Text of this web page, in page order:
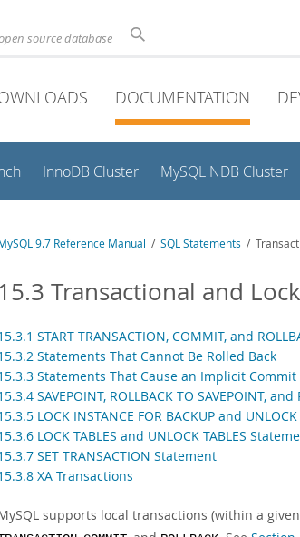
source database
DOCUMENTATION
InnoDB Cluster MySQL NDB Cluster
9.7 Reference Manual / SQL Statements /
15.3 Transactional and
START TRANSACTION, COMMIT, and
Statements That Cannot Be Rolled Back
Statements That Cause an Implicit Commit
SAVEPOINT, ROLLBACK TO SAVEPOINT,
LOCK INSTANCE FOR BACKUP and
LOCK TABLES and UNLOCK TABLES
SET TRANSACTION Statement
XA Transactions
supports local transactions (within a